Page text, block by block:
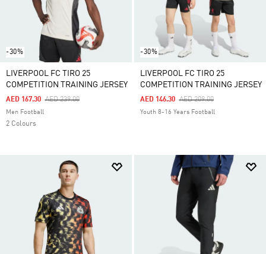
-30%
LIVERPOOL FC TIRO 25
COMPETITION TRAINING JERSEY
Price Reduced From
AED 239.00To
AED 167.30
Men Football
2 Colours
-30%
LIVERPOOL FC TIRO 25
COMPETITION TRAINING JERSEY
Price Reduced From
AED 209.00To
AED 146.30
Youth 8-16 Years Football